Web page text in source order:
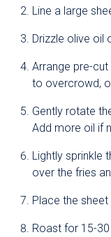
Line a large
Drizzle olive oil
Arrange pre-
to overcrowd,
Gently rotate
Add more oil if
Lightly sprinkle
over the fries
Place the
Roast for 15-